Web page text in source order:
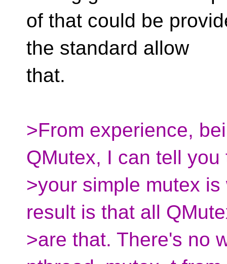
of that could be
the standard allow
that.
>From experience,
QMutex, I can tell you
>your simple mutex
result is that all
>are that. There's no